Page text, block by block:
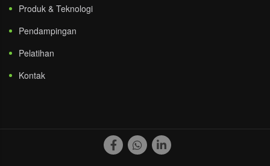
Produk & Teknologi
Pendampingan
Pelatihan
Kontak